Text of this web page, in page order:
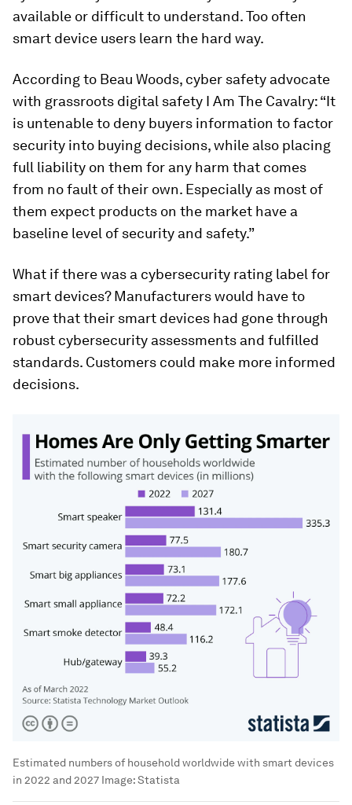
available or difficult to understand. Too often
smart device users learn the hard way.
According to Beau Woods, cyber safety advocate
with grassroots digital safety I Am The Cavalry: “It
is untenable to deny buyers information to factor
security into buying decisions, while also placing
full liability on them for any harm that comes
from no fault of their own. Especially as most of
them expect products on the market have a
baseline level of security and safety.”
What if there was a cybersecurity rating label for
smart devices? Manufacturers would have to
prove that their smart devices had gone through
robust cybersecurity assessments and fulfilled
standards. Customers could make more informed
decisions.
Estimated numbers of household worldwide with smart devices
in 2022 and 2027 Image:Statista